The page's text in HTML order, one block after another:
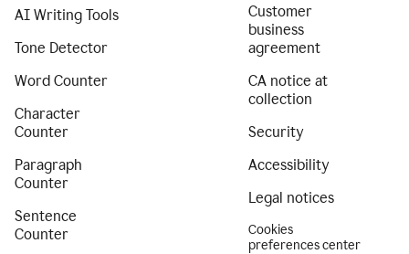
AI Writing Tools
Tone Detector
Word Counter
Character
Counter
Paragraph
Counter
Sentence
Counter
Customer
business
agreement
CA notice at
collection
Security
Accessibility
Legal notices
Cookies
preferences center